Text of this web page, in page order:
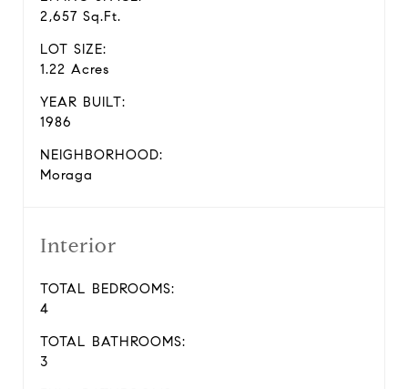
2,657 Sq.Ft.
LOT SIZE:
1.22 Acres
YEAR BUILT:
1986
NEIGHBORHOOD:
Moraga
Interior
TOTAL BEDROOMS:
4
TOTAL BATHROOMS:
3